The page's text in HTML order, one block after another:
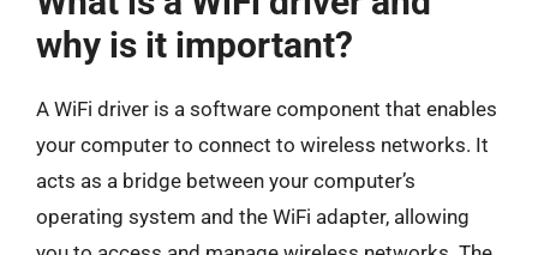
why is it important?
A WiFi driver is a software component that enables
your computer to connect to wireless networks. It
acts as a bridge between your computer’s
operating system and the WiFi adapter, allowing